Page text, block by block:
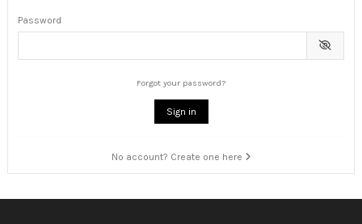
Password
Forgot your password?
Sign in
No account? Create one here